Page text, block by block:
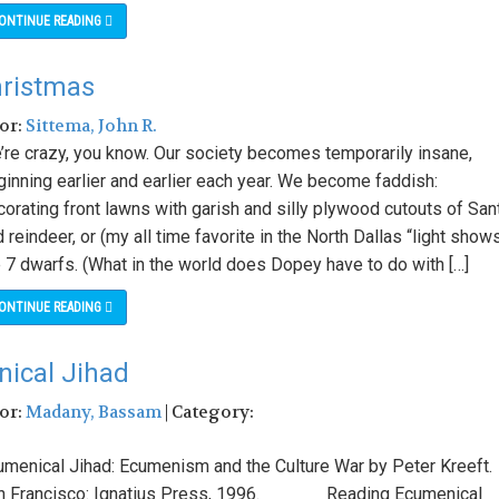
READING
Sittema, John R.
crazy, you know. Our society becomes temporarily insane,
earlier and earlier each year. We become faddish:
front lawns with garish and silly plywood cutouts of
reindeer, or (my all time favorite in the North Dallas “light
7 dwarfs. (What in the world does Dopey have to do with […]
READING
Jihad
Madany, Bassam | Category:
Jihad: Ecumenism and the Culture War by Peter Kreeft.
Francisco: Ignatius Press, 1996. Reading Ecumenical